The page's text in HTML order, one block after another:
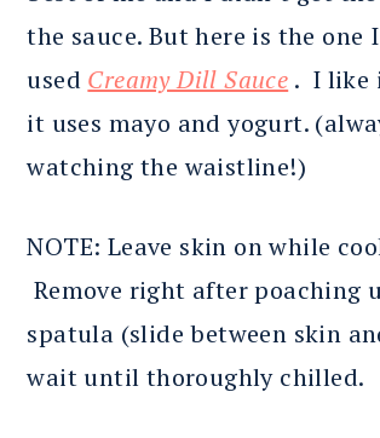
the sauce. But here is the one I
used Creamy Dill Sauce . I like
it uses mayo and yogurt.
watching the waistline!)
NOTE: Leave skin on while
Remove right after poaching
spatula (slide between skin
wait until thoroughly chilled.